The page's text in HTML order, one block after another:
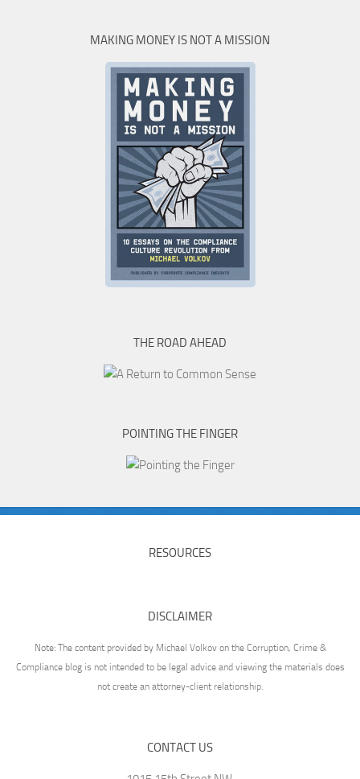
MAKING MONEY IS NOT A MISSION
THE ROAD AHEAD
POINTING THE FINGER
RESOURCES
DISCLAIMER
Note: The content provided by Michael Volkov on the Corruption, Crime &
Compliance blog is not intended to be legal advice and viewing the materials does
not create an attorney-client relationship.
CONTACT US